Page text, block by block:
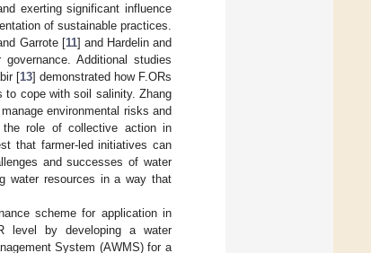
exerting significant influence
of sustainable practices.
Garrote [11] and Hardelin and
Additional studies
[13] demonstrated how F.ORs
to cope with soil salinity. Zhang
environmental risks and
role of collective action in
that farmer-led initiatives can
and successes of water
water resources in a way that
scheme for application in
level by developing a water
System (AWMS) for a